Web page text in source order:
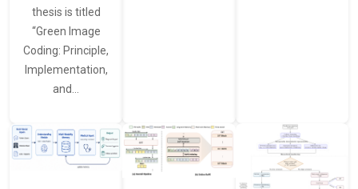
thesis is titled
“Green Image
Coding: Principle,
Implementation,
and…